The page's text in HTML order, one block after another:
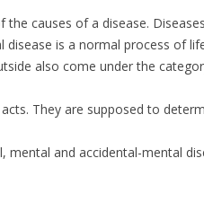
the causes of a disease.
is a normal process of
also come under the
They are supposed to
mental and accidental-mental